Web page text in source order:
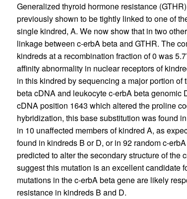
Generalized thyroid hormone resistance
previously shown to be tightly linked to one of
single kindred, A. We now show that in two
linkage between c-erbA beta and GTHR. The
kindreds at a recombination fraction of 0 was
affinity abnormality in nuclear receptors of
in this kindred by sequencing a major portion
beta cDNA and leukocyte c-erbA beta genomic
cDNA position 1643 which altered the proline
hybridization, this base substitution was found
in 10 unaffected members of kindred A, as
found in kindreds B or D, or in 92 random c-
predicted to alter the secondary structure of
suggest this mutation is an excellent candidate
mutations in the c-erbA beta gene are likely
resistance in kindreds B and D.